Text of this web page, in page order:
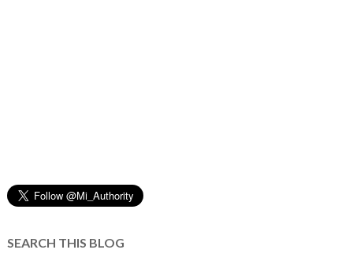
SEARCH THIS BLOG